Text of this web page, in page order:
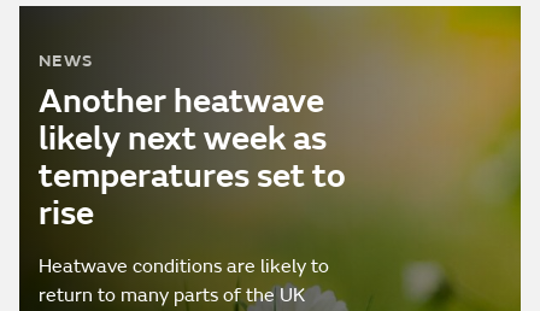
NEWS
Another heatwave
likely next week as
temperatures set to
rise
Heatwave conditions are likely to
return to many parts of the UK